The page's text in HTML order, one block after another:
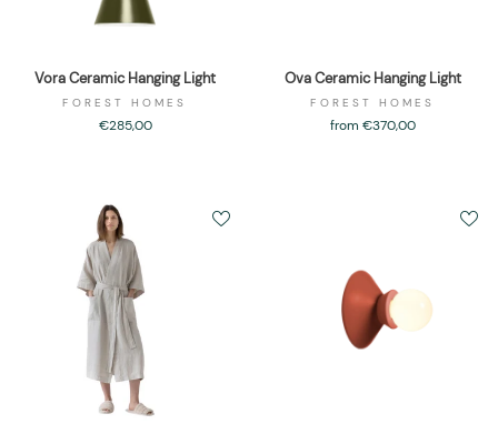
Vora Ceramic Hanging Light
FOREST HOMES
€285,00
Ova Ceramic Hanging Light
FOREST HOMES
from €370,00